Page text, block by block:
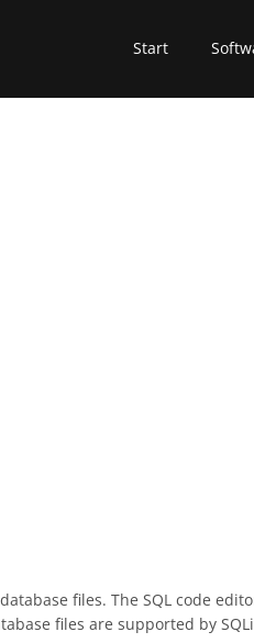
Start
files. The SQL code
files are supported by